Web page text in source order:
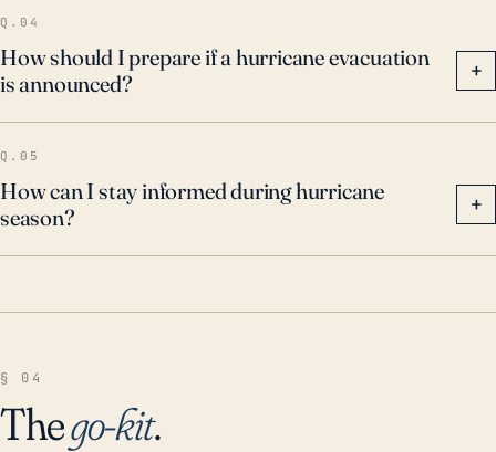
Q.04
How should I prepare if a hurricane evacuation
is announced?
+
Q.05
How can I stay informed during hurricane
season?
+
§ 04
Thego-kit.